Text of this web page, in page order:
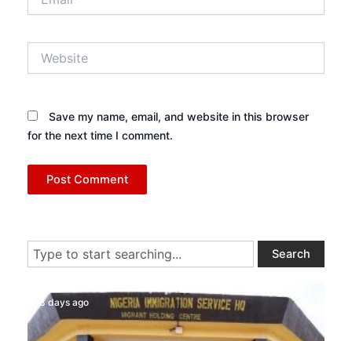
Save my name, email, and website in this browser
for the next time I comment.
Search Search
3 days ago